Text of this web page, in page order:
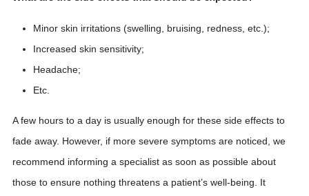
Minor skin irritations (swelling, bruising, redness, etc.);
Increased skin sensitivity;
Headache;
Etc.
A few hours to a day is usually enough for these side effects to
fade away. However, if more severe symptoms are noticed, we
recommend informing a specialist as soon as possible about
those to ensure nothing threatens a patient’s well-being. It